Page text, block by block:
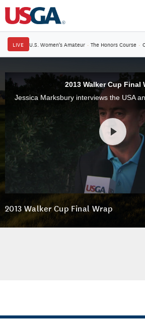
LIVE U.S. Women's Amateur · The Honors Course ·
2013 Walker Cup Final
2013 Walker Cup Final Wrap